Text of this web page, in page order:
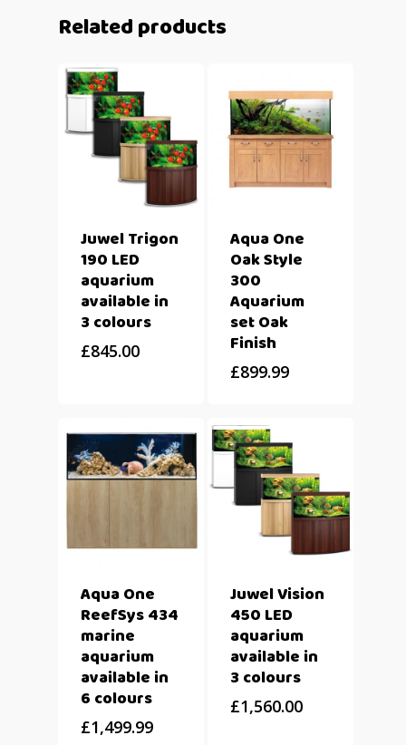
Related products
Juwel Trigon
190 LED
aquarium
available in
3 colours
£845.00
Aqua One
Oak Style
300
Aquarium
set Oak
Finish
£899.99
Aqua One
ReefSys 434
marine
aquarium
available in
6 colours
£1,499.99
Juwel Vision
450 LED
aquarium
available in
3 colours
£1,560.00